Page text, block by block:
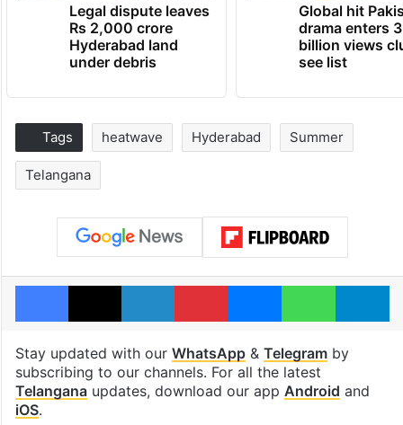
Legal dispute leaves
Rs 2,000 crore
Hyderabad land
under debris
Global hit
drama enters 3
billion views
see list
Tags heatwave Hyderabad Summer
Telangana
Facebook
X LinkedInPinterestMessengerWhatsApp
Stay updated with our WhatsApp& Telegramby
subscribing to our channels. For all the latest
Telanganaupdates, download our app Android and
iOS.